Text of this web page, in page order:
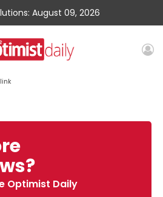
August 09, 2026
Optimist Daily